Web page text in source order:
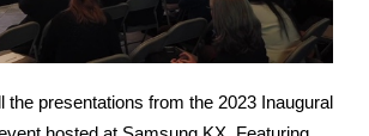
the presentations from the 2023 Inaugural